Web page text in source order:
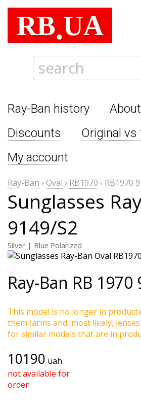
RB.UA
Ray-Ban history
Discounts
Original vs
My account
Ray-Ban › Oval › RB1970 › RB1970
Sunglasses
9149/S2
Silver | Blue Polarized
Ray-Ban RB 1970
This model is no longer in
them (arms and, most likely,
for similar models that are in
10190 uah
not available for
order